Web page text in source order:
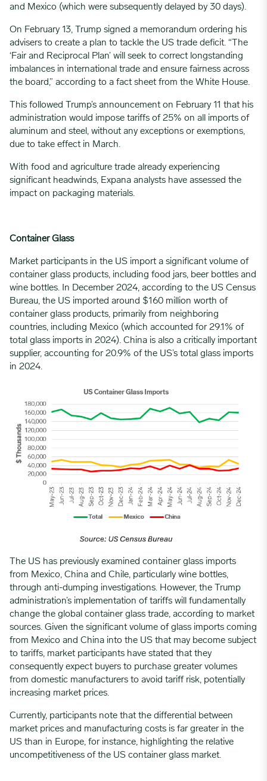
and Mexico (which were subsequently delayed by 30 days).
On February 13, Trump signed a memorandum ordering his
advisers to create a plan to tackle the US trade deficit. “The
‘Fair and Reciprocal Plan’ will seek to correct longstanding
imbalances in international trade and ensure fairness across
the board,” according to a fact sheet from the White House.
This followed Trump’s announcement on February 11 that his
administration would impose tariffs of 25% on all imports of
aluminum and steel, without any exceptions or exemptions,
due to take effect in March.
With food and agriculture trade already experiencing
significant headwinds, Expana analysts have assessed the
impact on packaging materials.
Container Glass
Market participants in the US import a significant volume of
container glass products, including food jars, beer bottles and
wine bottles. In December 2024, according to the US Census
Bureau, the US imported around $160 million worth of
container glass products, primarily from neighboring
countries, including Mexico (which accounted for 29.1% of
total glass imports in 2024). China is also a critically important
supplier, accounting for 20.9% of the US’s total glass imports
in 2024.
The US has previously examined container glass imports
from Mexico, China and Chile, particularly wine bottles,
through anti-dumping investigations. However, the Trump
administration’s implementation of tariffs will fundamentally
change the global container glass trade, according to market
sources. Given the significant volume of glass imports coming
from Mexico and China into the US that may become subject
to tariffs, market participants have stated that they
consequently expect buyers to purchase greater volumes
from domestic manufacturers to avoid tariff risk, potentially
increasing market prices.
Currently, participants note that the differential between
market prices and manufacturing costs is far greater in the
US than in Europe, for instance, highlighting the relative
uncompetitiveness of the US container glass market.